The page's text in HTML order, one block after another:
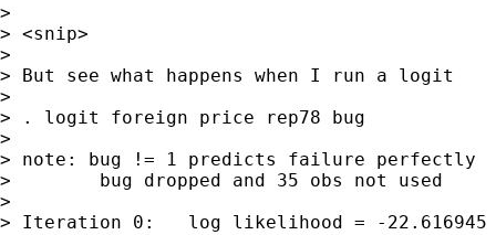
>
> <snip>
>
> But see what happens when I run a logit
>
> . logit foreign price rep78 bug
>
> note: bug != 1 predicts failure perfectly
>        bug dropped and 35 obs not used
>
> Iteration 0:   log likelihood = -22.616945